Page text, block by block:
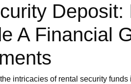
Deposit:
A Financial
intricacies of rental security